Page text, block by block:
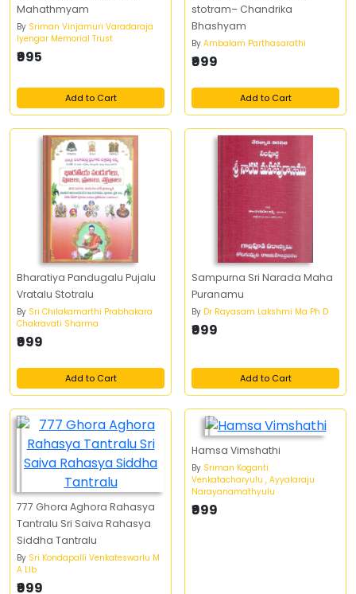
Mahathmyam
By Sriman Vinjamuri Varadaraja
Iyengar Memorial Trust
₹995
Add to Cart
stotram– Chandrika
Bhashyam
By Ambalam Parthasarathi
₹999
Add to Cart
Bharatiya Pandugalu Pujalu
Vratalu Stotralu
By Sri Chilakamarthi Prabhakara
Chakravati Sharma
₹999
Add to Cart
Sampurna Sri Narada Maha
Puranamu
By Dr Rayasam Lakshmi Ma Ph D
₹999
Add to Cart
777 Ghora Aghora Rahasya
Tantralu Sri Saiva Rahasya
Siddha Tantralu
By Sri Kondapalli Venkateswarlu M
A Llb
₹999
Hamsa Vimshathi
By Sriman Koganti
Venkatacharyulu , Ayyalaraju
Narayanamathyulu
₹999